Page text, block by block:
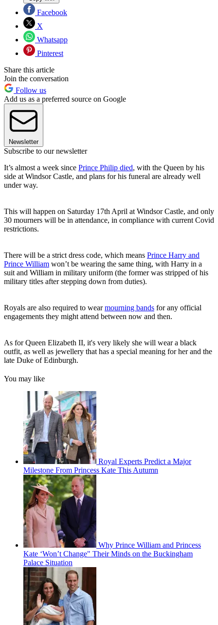
Facebook
X
Whatsapp
Pinterest
Share this article
Join the conversation
Follow us
Add us as a preferred source on Google
Newsletter
Subscribe to our newsletter
It’s almost a week since Prince Philip died, with the Queen by his
side at Windsor Castle, and plans for his funeral are already well
under way.
This will happen on Saturday 17th April at Windsor Castle, and only
30 mourners will be in attendance, in compliance with current Covid
restrictions.
There will be a strict dress code, which means Prince Harry and
Prince William won’t be wearing the same thing, with Harry in a
suit and William in military uniform (the former was stripped of his
military titles after stepping down from duties).
Royals are also required to wearmourning bands for any official
engagements they might attend between now and then.
As for Queen Elizabeth II, it's very likely she will wear a black
outfit, as well as jewellery that has a special meaning for her and the
late Duke of Edinburgh.
You may like
Royal Experts Predict a Major
Milestone From Princess Kate This Autumn
Why Prince William and Princess
Kate ‘Won’t Change" Their Minds on the Buckingham
Palace Situation